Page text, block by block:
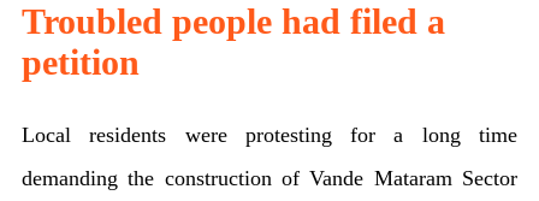
Troubled people had filed a
petition
Local residents were protesting for a long time
demanding the construction of Vande Mataram Sector